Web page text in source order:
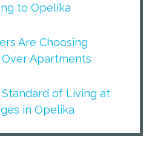
to Opelika
Are Choosing
Apartments
of Living at
in Opelika